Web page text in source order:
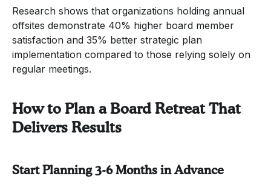
Research shows that organizations holding annual
offsites demonstrate 40% higher board member
satisfaction and 35% better strategic plan
implementation compared to those relying solely on
regular meetings.
How to Plan a Board Retreat That
Delivers Results
Start Planning 3-6 Months in Advance